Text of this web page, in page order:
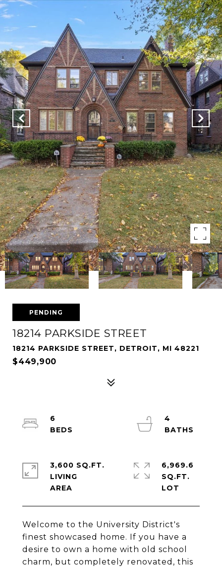
PENDING
18214 PARKSIDE STREET
18214 PARKSIDE STREET, DETROIT, MI 48221
$449,900
Welcome to the University District's
finest showcased home. If you have a
desire to own a home with old school
charm, but completely renovated, this
6
4
3,600 SQ.FT.
LIVING
6,969.6
SQ.FT.